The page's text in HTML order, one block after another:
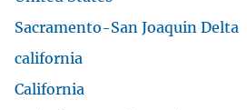
Sacramento-San Joaquin Delta
california
California